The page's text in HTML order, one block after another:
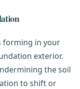
forming in your
exterior.
the soil
to shift or